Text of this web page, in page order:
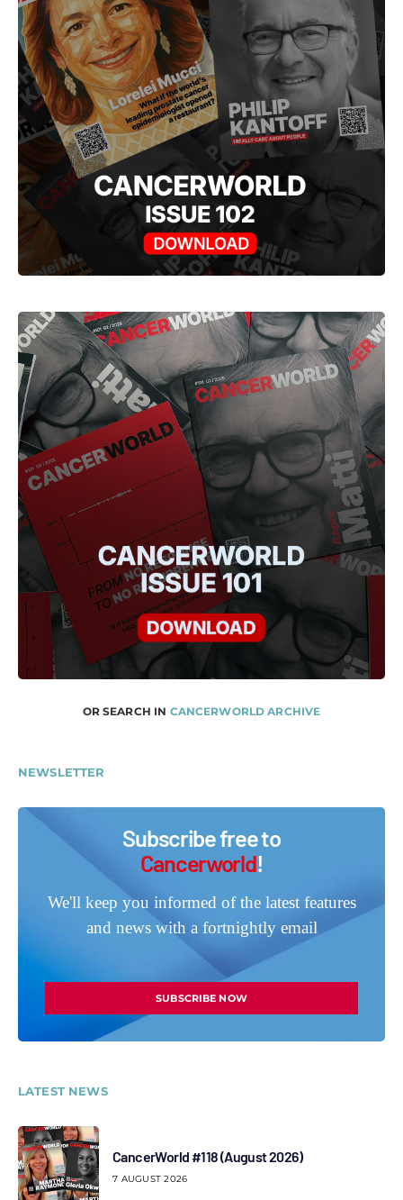
OR SEARCH IN CANCERWORLD ARCHIVE
NEWSLETTER
Subscribe free to
Cancerworld!
We'll keep you informed of the latest features
and news with a fortnightly email
SUBSCRIBE NOW
LATEST NEWS
CancerWorld #118 (August 2026)
7 AUGUST 2026